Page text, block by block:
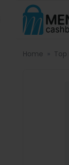
Home Top